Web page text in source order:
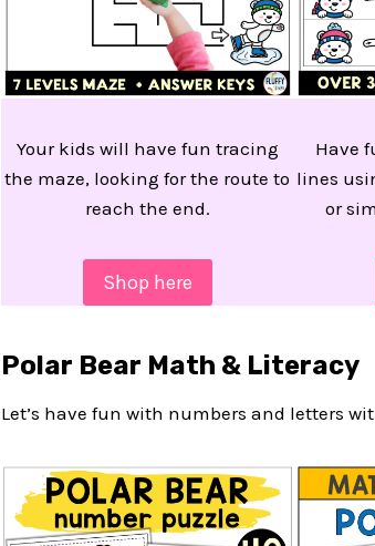
Your kids will have fun tracing
the maze, looking for the route to
reach the end.
Shop here
Have
lines
or
Polar Bear Math & Literacy
Let’s have fun with numbers and letters